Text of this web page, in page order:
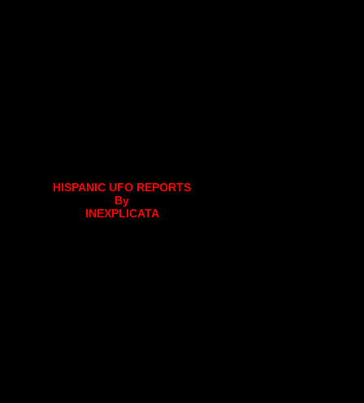
HISPANIC UFO REPORTS
By
INEXPLICATA